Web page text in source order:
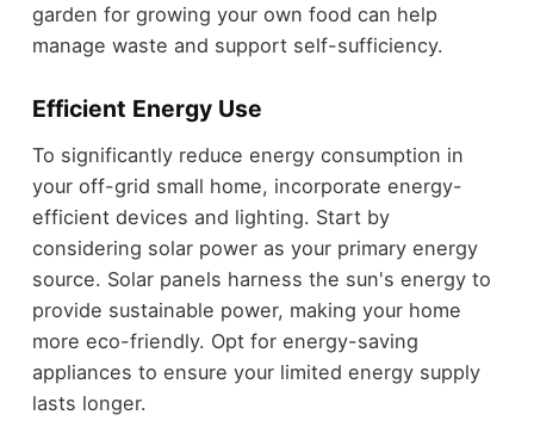
garden for growing your own food can help
manage waste and support self-sufficiency.
Efficient Energy Use
To significantly reduce energy consumption in
your off-grid small home, incorporate energy-
efficient devices and lighting. Start by
considering solar power as your primary energy
source. Solar panels harness the sun's energy to
provide sustainable power, making your home
more eco-friendly. Opt for energy-saving
appliances to ensure your limited energy supply
lasts longer.